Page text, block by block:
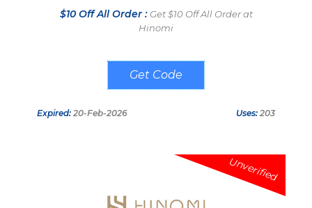
$10 Off All Order : Get $10 Off All Order at
Hinomi
HELLO10
Expired: 20-Feb-2026 Uses: 203
Unverified